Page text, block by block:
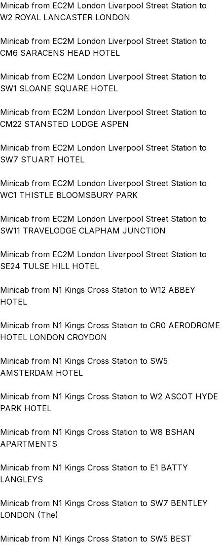
Minicab from EC2M London Liverpool Street Station to
W2 ROYAL LANCASTER LONDON
Minicab from EC2M London Liverpool Street Station to
CM6 SARACENS HEAD HOTEL
Minicab from EC2M London Liverpool Street Station to
SW1 SLOANE SQUARE HOTEL
Minicab from EC2M London Liverpool Street Station to
CM22 STANSTED LODGE ASPEN
Minicab from EC2M London Liverpool Street Station to
SW7 STUART HOTEL
Minicab from EC2M London Liverpool Street Station to
WC1 THISTLE BLOOMSBURY PARK
Minicab from EC2M London Liverpool Street Station to
SW11 TRAVELODGE CLAPHAM JUNCTION
Minicab from EC2M London Liverpool Street Station to
SE24 TULSE HILL HOTEL
Minicab from N1 Kings Cross Station to W12 ABBEY
HOTEL
Minicab from N1 Kings Cross Station to CR0 AERODROME
HOTEL LONDON CROYDON
Minicab from N1 Kings Cross Station to SW5
AMSTERDAM HOTEL
Minicab from N1 Kings Cross Station to W2 ASCOT HYDE
PARK HOTEL
Minicab from N1 Kings Cross Station to W8 BSHAN
APARTMENTS
Minicab from N1 Kings Cross Station to E1 BATTY
LANGLEYS
Minicab from N1 Kings Cross Station to SW7 BENTLEY
LONDON (The)
Minicab from N1 Kings Cross Station to SW5 BEST